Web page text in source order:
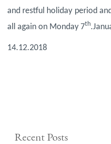
and restful holiday period
all again on Monday 7th
14.12.2018
Recent Posts